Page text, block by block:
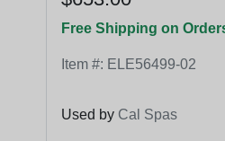
Free Shipping on
Item #: ELE56499-02
Used by Cal Spas